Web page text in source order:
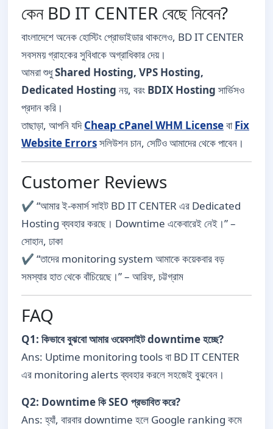
কেন BD IT CENTER বেছে নিবেন?
বাংলাদেশে অনেক হোস্টিং প্রোভাইডার থাকলেও, BD IT CENTER
সবসময় গ্রাহকের সুবিধাকে অগ্রাধিকার দেয়।
আমরা শুধুShared Hosting, VPS Hosting,
Dedicated Hosting নয়, বরং BDIX Hosting সার্ভিসও
প্রদান করি।
তাছাড়া, আপনি যদিCheap cPanel WHM LicenseবাFix
Website Errorsসলিউশন চান, সেটিও আমাদের থেকে পাবেন।
Customer Reviews
✔️ “আমার ই-কমার্স সাইট BD IT CENTER এর Dedicated
Hosting ব্যবহার করছে। Downtime একেবারেই নেই।” –
সোহান, ঢাকা
✔️ “তাদের monitoring system আমাকে কয়েকবার বড়
সমস্যার হাত থেকে বাঁচিয়েছে।” – আরিফ, চট্টগ্রাম
FAQ
Q1: কিভাবে বুঝবো আমার ওয়েবসাইট downtime হচ্ছে?
Ans: Uptime monitoring tools বা BD IT CENTER
এর monitoring alerts ব্যবহার করলে সহজেই বুঝবেন।
Q2: Downtime কি SEO প্রভাবিত করে?
Ans: হ্যাঁ, বারবার downtime হলে Google ranking কমে